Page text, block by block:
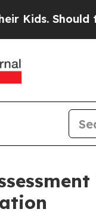
Should the